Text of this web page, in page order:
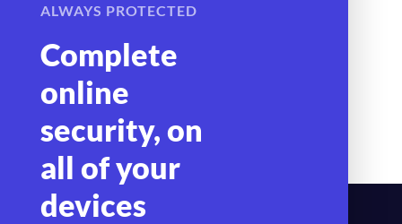
ALWAYS PROTECTED
Complete
online
security, on
all of your
devices